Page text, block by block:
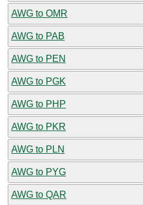
AWG to OMR
AWG to PAB
AWG to PEN
AWG to PGK
AWG to PHP
AWG to PKR
AWG to PLN
AWG to PYG
AWG to QAR